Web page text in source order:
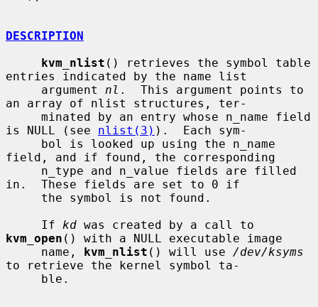
DESCRIPTION
kvm_nlist () retrieves the symbol table
entries indicated by the name list
     argument
nl .  This argument points to
an array of nlist structures, ter-
is NULL (see nlist(3) ).  Each sym-
field, and if found, the corresponding
in.  These fields are set to 0 if
     If
kd
kvm_open () with a NULL executable image
     name,
kvm_nlist () will use /dev/ksyms
to retrieve the kernel symbol ta-